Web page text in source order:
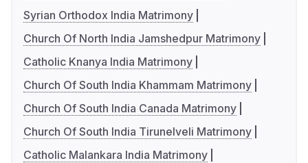
Syrian Orthodox India Matrimony
Church Of North India Jamshedpur Matrimony
Catholic Knanya India Matrimony
Church Of South India Khammam Matrimony
Church Of South India Canada Matrimony
Church Of South India Tirunelveli Matrimony
Catholic Malankara India Matrimony